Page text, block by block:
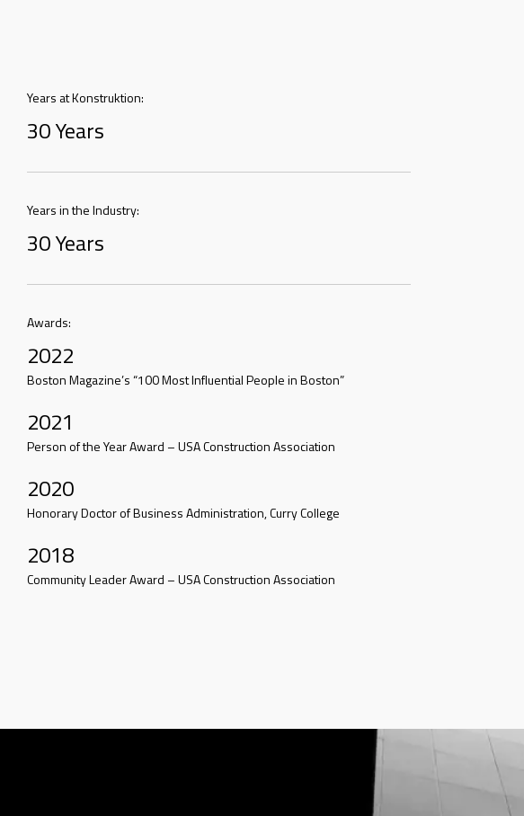
Years at Konstruktion:
30 Years
Years in the Industry:
30 Years
Awards:
2022
Boston Magazine’s “100 Most Influential People in Boston”
2021
Person of the Year Award – USA Construction Association
2020
Honorary Doctor of Business Administration, Curry College
2018
Community Leader Award – USA Construction Association